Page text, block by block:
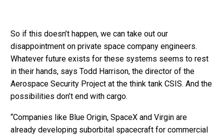
So if this doesn’t happen, we can take out our
disappointment on private space company engineers.
Whatever future exists for these systems seems to rest
in their hands, says Todd Harrison, the director of the
Aerospace Security Project at the think tank CSIS. And the
possibilities don’t end with cargo.
“Companies like Blue Origin, SpaceX and Virgin are
already developing suborbital spacecraft for commercial